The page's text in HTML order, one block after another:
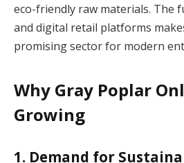
eco-friendly raw materials. The
and digital retail platforms
promising sector for modern
Why Gray Poplar
Growing
1. Demand for